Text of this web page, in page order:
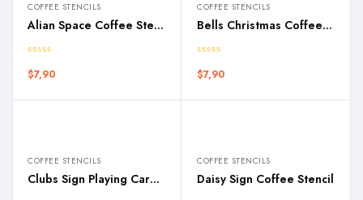
COFFEE STENCILS
Alian Space Coffee Stencil
$7,90
COFFEE STENCILS
Bells Christmas Coffee Stencil
$7,90
COFFEE STENCILS
Clubs Sign Playing Cards Coffee Stencil
COFFEE STENCILS
Daisy Sign Coffee Stencil